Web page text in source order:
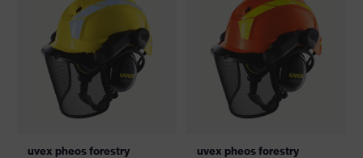
uvex pheos forestry uvex pheos forestry